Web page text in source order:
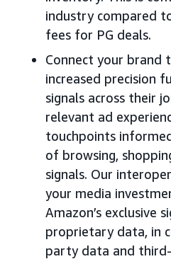
industry compared
fees for PG deals.
Connect your brand
increased precision
signals across their
relevant ad
touchpoints
of browsing,
signals. Our
your media
Amazon’s exclusive
proprietary data, in
party data and